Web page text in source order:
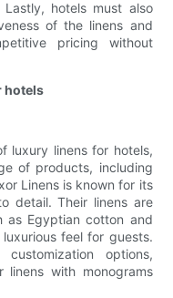
hotels must also
of the linens and
pricing without
hotels
luxury linens for hotels,
of products, including
Linens is known for its
detail. Their linens are
as Egyptian cotton and
feel for guests.
options,
linens with monograms